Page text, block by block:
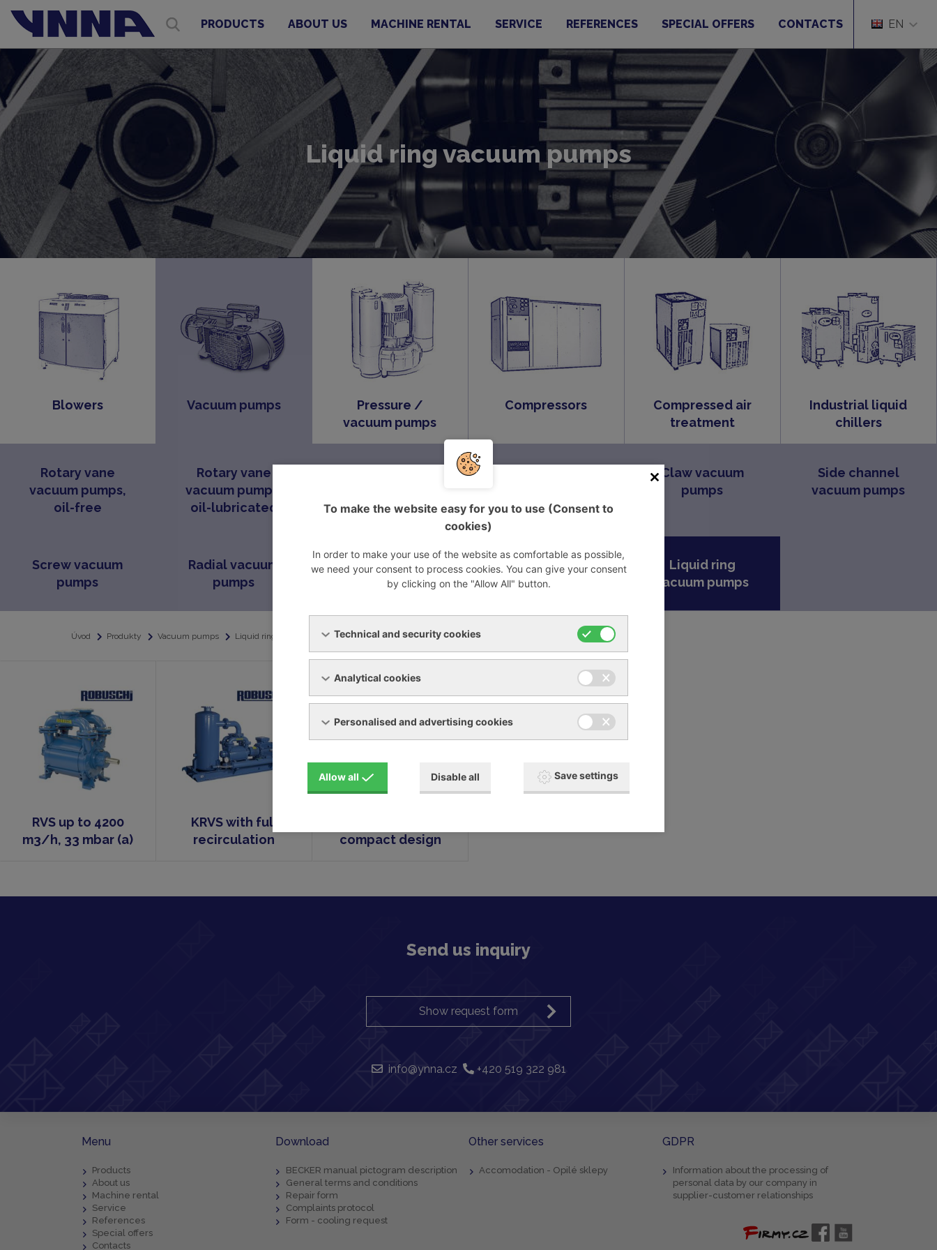
EN
PRODUCTS ABOUT US MACHINE RENTAL SERVICE REFERENCES SPECIAL OFFERS CONTACTS
Liquid ring vacuum pumps
Blowers Vacuum pumps
Pressure /
vacuum pumps
Compressors
Compressed air
treatment
Industrial liquid
chillers
Rotary vane
vacuum pumps,
oil-free
Rotary vane
vacuum pumps,
oil-lubricated
Claw vacuum
pumps
Side channel
vacuum pumps
Screw vacuum
pumps
Radial vacuum
pumps
ROOTS vacuum
pumps
Liquid ring
vacuum pumps
Úvod Produkty Vacuum pumps Liquid ring vacuum pumps
RVS up to 4200
m3/h, 33 mbar (a)
KRVS with full
recirculation
compact design
Send us inquiry
Show request form
info@ynna.cz +420 519 322 981
Menu
Products
About us
Machine rental
Service
References
Special offers
Contacts
Download
BECKER manual pictogram description
General terms and conditions
Repair form
Complaints protocol
Form - cooling request
Other services
Accomodation - Opilé sklepy
GDPR
Information about the processing of
personal data by our company in
supplier-customer relationships
To make the website easy for you to use (Consent to
cookies)
In order to make your use of the website as comfortable as possible,
we need your consent to process cookies. You can give your consent
by clicking on the "Allow All" button.
Technical and security cookies
Analytical cookies
Personalised and advertising cookies
Allow all Disable all Save settings